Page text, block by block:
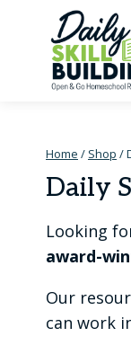
content
Home / Shop /
Daily
Looking
award-
Our
can work